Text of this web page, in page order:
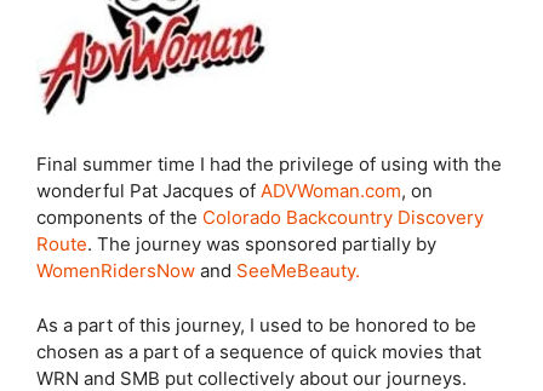
Final summer time I had the privilege of using with the
wonderful Pat Jacques of ADVWoman.com, on
components of the Colorado Backcountry Discovery
Route. The journey was sponsored partially by
WomenRidersNow and SeeMeBeauty.
As a part of this journey, I used to be honored to be
chosen as a part of a sequence of quick movies that
WRN and SMB put collectively about our journeys.